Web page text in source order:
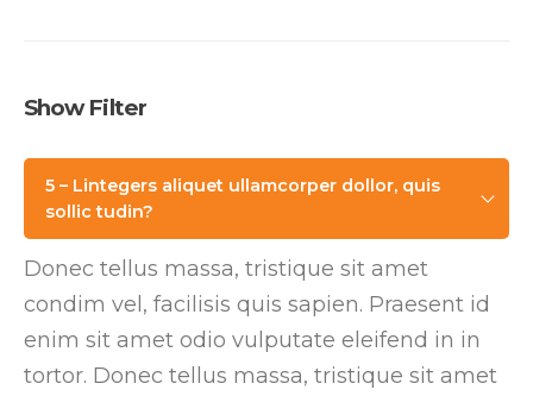
Show Filter
5 – Lintegers aliquet ullamcorper dollor, quis
sollic tudin?
Donec tellus massa, tristique sit amet
condim vel, facilisis quis sapien. Praesent id
enim sit amet odio vulputate eleifend in in
tortor. Donec tellus massa, tristique sit amet